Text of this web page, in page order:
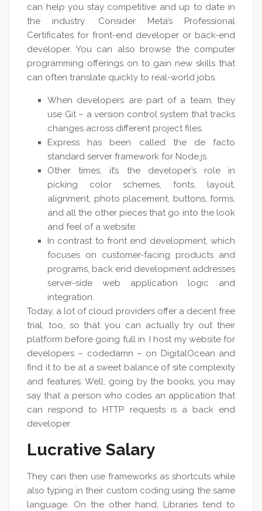
can help you stay competitive and up to date in
the industry. Consider Meta’s Professional
Certificates for front-end developer or back-end
developer. You can also browse the computer
programming offerings on to gain new skills that
can often translate quickly to real-world jobs.
When developers are part of a team, they
use Git – a version control system that tracks
changes across different project files.
Express has been called the de facto
standard server framework for Node.js.
Other times, it’s the developer’s role in
picking color schemes, fonts, layout,
alignment, photo placement, buttons, forms,
and all the other pieces that go into the look
and feel of a website.
In contrast to front end development, which
focuses on customer-facing products and
programs, back end development addresses
server-side web application logic and
integration.
Today, a lot of cloud providers offer a decent free
trial, too, so that you can actually try out their
platform before going full in. I host my website for
developers – codedamn – on DigitalOcean and
find it to be at a sweet balance of site complexity
and features. Well, going by the books, you may
say that a person who codes an application that
can respond to HTTP requests is a back end
developer.
Lucrative Salary
They can then use frameworks as shortcuts while
also typing in their custom coding using the same
language. On the other hand, Libraries tend to